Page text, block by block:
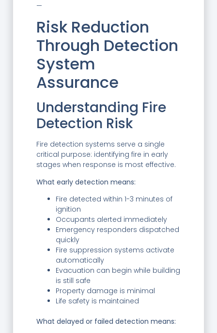
—
Risk Reduction
Through Detection
System
Assurance
Understanding Fire
Detection Risk
Fire detection systems serve a single
critical purpose: identifying fire in early
stages when response is most effective.
What early detection means:
Fire detected within 1-3 minutes of
ignition
Occupants alerted immediately
Emergency responders dispatched
quickly
Fire suppression systems activate
automatically
Evacuation can begin while building
is still safe
Property damage is minimal
Life safety is maintained
What delayed or failed detection means: